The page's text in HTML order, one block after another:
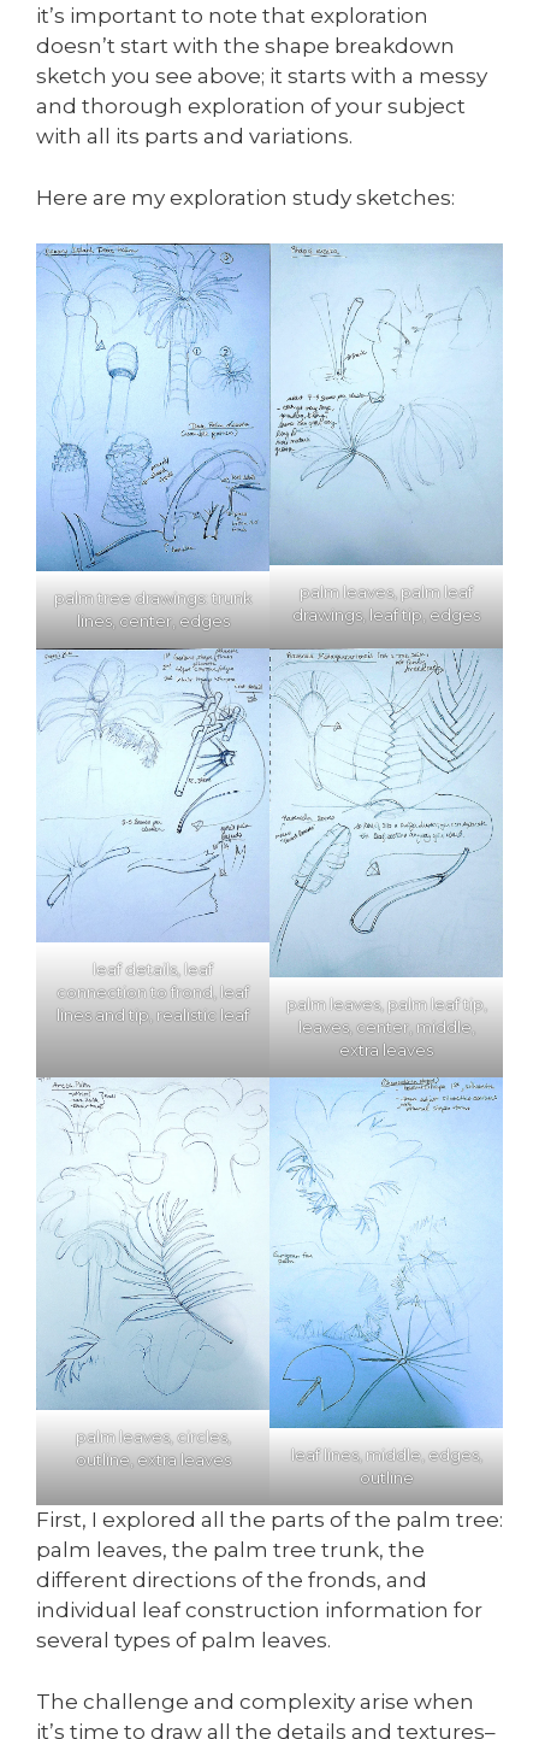
it’s important to note that exploration
doesn’t start with the shape breakdown
sketch you see above; it starts with a messy
and thorough exploration of your subject
with all its parts and variations.
Here are my exploration study sketches:
palm tree drawings: trunk
lines, center, edges
palm leaves, palm leaf
drawings, leaf tip, edges
leaf details, leaf
connection to frond, leaf
lines and tip, realistic leaf
palm leaves, palm leaf tip,
leaves, center, middle,
extra leaves
palm leaves, circles,
outline, extra leaves
leaf lines, middle, edges,
outline
First, I explored all the parts of the palm tree:
palm leaves, the palm tree trunk, the
different directions of the fronds, and
individual leaf construction information for
several types of palm leaves.
The challenge and complexity arise when
it’s time to draw all the details and textures–